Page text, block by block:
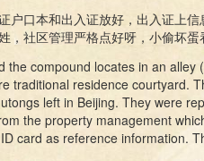
户口本和出入证放好，出入证上
社区管理严格点好呀，小偷坏蛋
the compound locates in an
traditional residence courtyard.
left in Beijing. They were
the property management
card as reference information.